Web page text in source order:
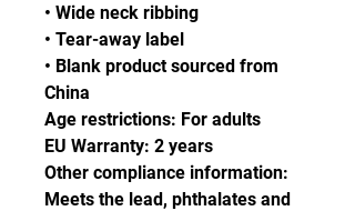
• Wide neck ribbing
• Tear-away label
• Blank product sourced from
China
Age restrictions: For adults
EU Warranty: 2 years
Other compliance information:
Meets the lead, phthalates and